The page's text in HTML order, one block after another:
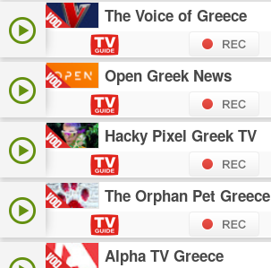
The Voice of Greece
Open Greek News
Hacky Pixel Greek TV
The Orphan Pet Greece
Alpha TV Greece